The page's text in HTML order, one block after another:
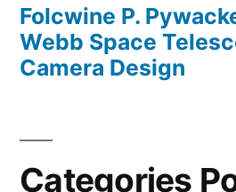
Folcwine P.
Webb Space
Camera Design
Categories